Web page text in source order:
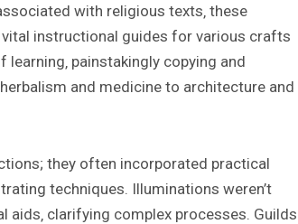
with religious texts‚ these
instructional guides for various crafts
painstakingly copying and
and medicine to architecture and
they often incorporated practical
techniques. Illuminations weren’t
aids‚ clarifying complex processes. Guilds